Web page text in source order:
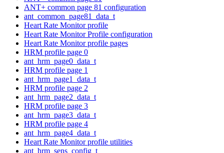
ANT+ common page 81 configuration
ant_common_page81_data_t
Heart Rate Monitor profile
Heart Rate Monitor Profile configuration
Heart Rate Monitor profile pages
HRM profile page 0
ant_hrm_page0_data_t
HRM profile page 1
ant_hrm_page1_data_t
HRM profile page 2
ant_hrm_page2_data_t
HRM profile page 3
ant_hrm_page3_data_t
HRM profile page 4
ant_hrm_page4_data_t
Heart Rate Monitor profile utilities
ant_hrm_sens_config_t